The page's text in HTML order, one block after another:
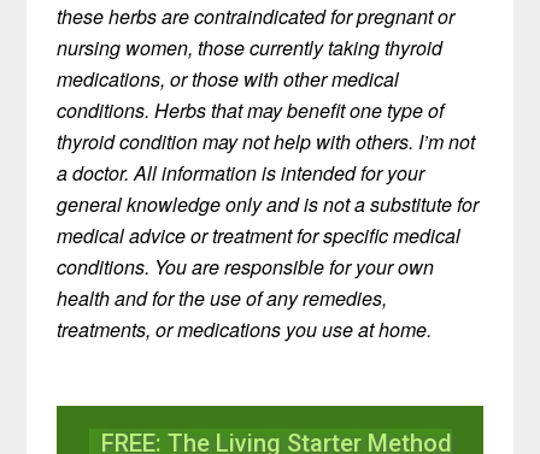
these herbs are contraindicated for pregnant or
nursing women, those currently taking thyroid
medications, or those with other medical
conditions. Herbs that may benefit one type of
thyroid condition may not help with others. I’m not
a doctor. All information is intended for your
general knowledge only and is not a substitute for
medical advice or treatment for specific medical
conditions. You are responsible for your own
health and for the use of any remedies,
treatments, or medications you use at home.
FREE: The Living Starter Method